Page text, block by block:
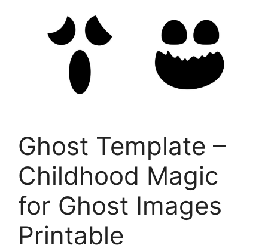
Ghost Template –
Childhood Magic
for Ghost Images
Printable